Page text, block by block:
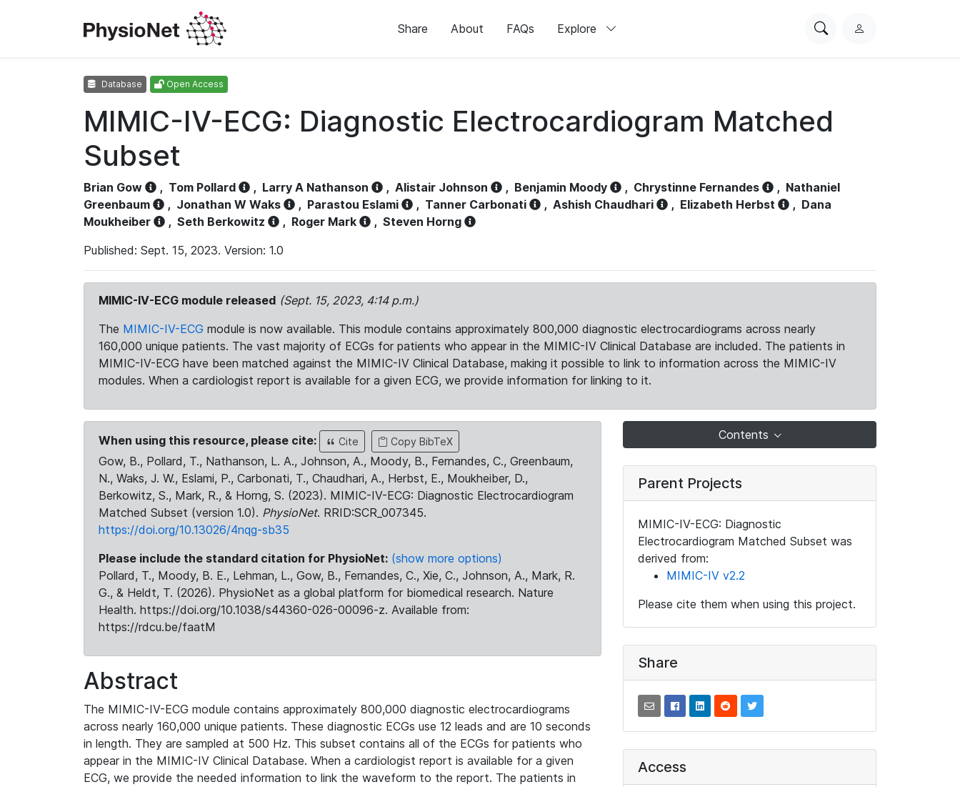
Share About FAQs Explore
SearchL
Database Open Access
MIMIC-IV-ECG: Diagnostic Electrocardiogram Matched
Subset
Brian Gow , Tom Pollard , Larry A Nathanson , Alistair Johnson , Benjamin Moody , Chrystinne Fernandes , Nathaniel
Greenbaum
, Jonathan W Waks , Parastou Eslami , Tanner Carbonati , Ashish Chaudhari , Elizabeth Herbst , Dana
Moukheiber
, Seth Berkowitz , Roger Mark , Steven Horng
Published: Sept. 15, 2023. Version: 1.0
MIMIC-IV-ECG module released (Sept. 15, 2023, 4:14 p.m.)
The MIMIC-IV-ECG module is now available. This module contains approximately 800,000 diagnostic electrocardiograms across nearly
160,000 unique patients. The vast majority of ECGs for patients who appear in the MIMIC-IV Clinical Database are included. The patients in
MIMIC-IV-ECG have been matched against the MIMIC-IV Clinical Database, making it possible to link to information across the MIMIC-IV
modules. When a cardiologist report is available for a given ECG, we provide information for linking to it.
When using this resource, please cite: Cite Copy BibTeX
Gow, B., Pollard, T., Nathanson, L. A., Johnson, A., Moody, B., Fernandes, C., Greenbaum,
N., Waks, J. W., Eslami, P., Carbonati, T., Chaudhari, A., Herbst, E., Moukheiber, D.,
Berkowitz, S., Mark, R., & Horng, S. (2023). MIMIC-IV-ECG: Diagnostic Electrocardiogram
Matched Subset (version 1.0). PhysioNet. RRID:SCR_007345.
https://doi.org/10.13026/4nqg-sb35
Please include the standard citation for PhysioNet: (show more options)
Pollard, T., Moody, B. E., Lehman, L., Gow, B., Fernandes, C., Xie, C., Johnson, A., Mark, R.
G., & Heldt, T. (2026). PhysioNet as a global platform for biomedical research. Nature
Health. https://doi.org/10.1038/s44360-026-00096-z. Available from:
https://rdcu.be/faatM
Abstract
The MIMIC-IV-ECG module contains approximately 800,000 diagnostic electrocardiograms
across nearly 160,000 unique patients. These diagnostic ECGs use 12 leads and are 10 seconds
in length. They are sampled at 500 Hz. This subset contains all of the ECGs for patients who
appear in the MIMIC-IV Clinical Database. When a cardiologist report is available for a given
ECG, we provide the needed information to link the waveform to the report. The patients in
Contents
Parent Projects
MIMIC-IV-ECG: Diagnostic
Electrocardiogram Matched Subset was
derived from:
MIMIC-IV v2.2
Please cite them when using this project.
Share
Access